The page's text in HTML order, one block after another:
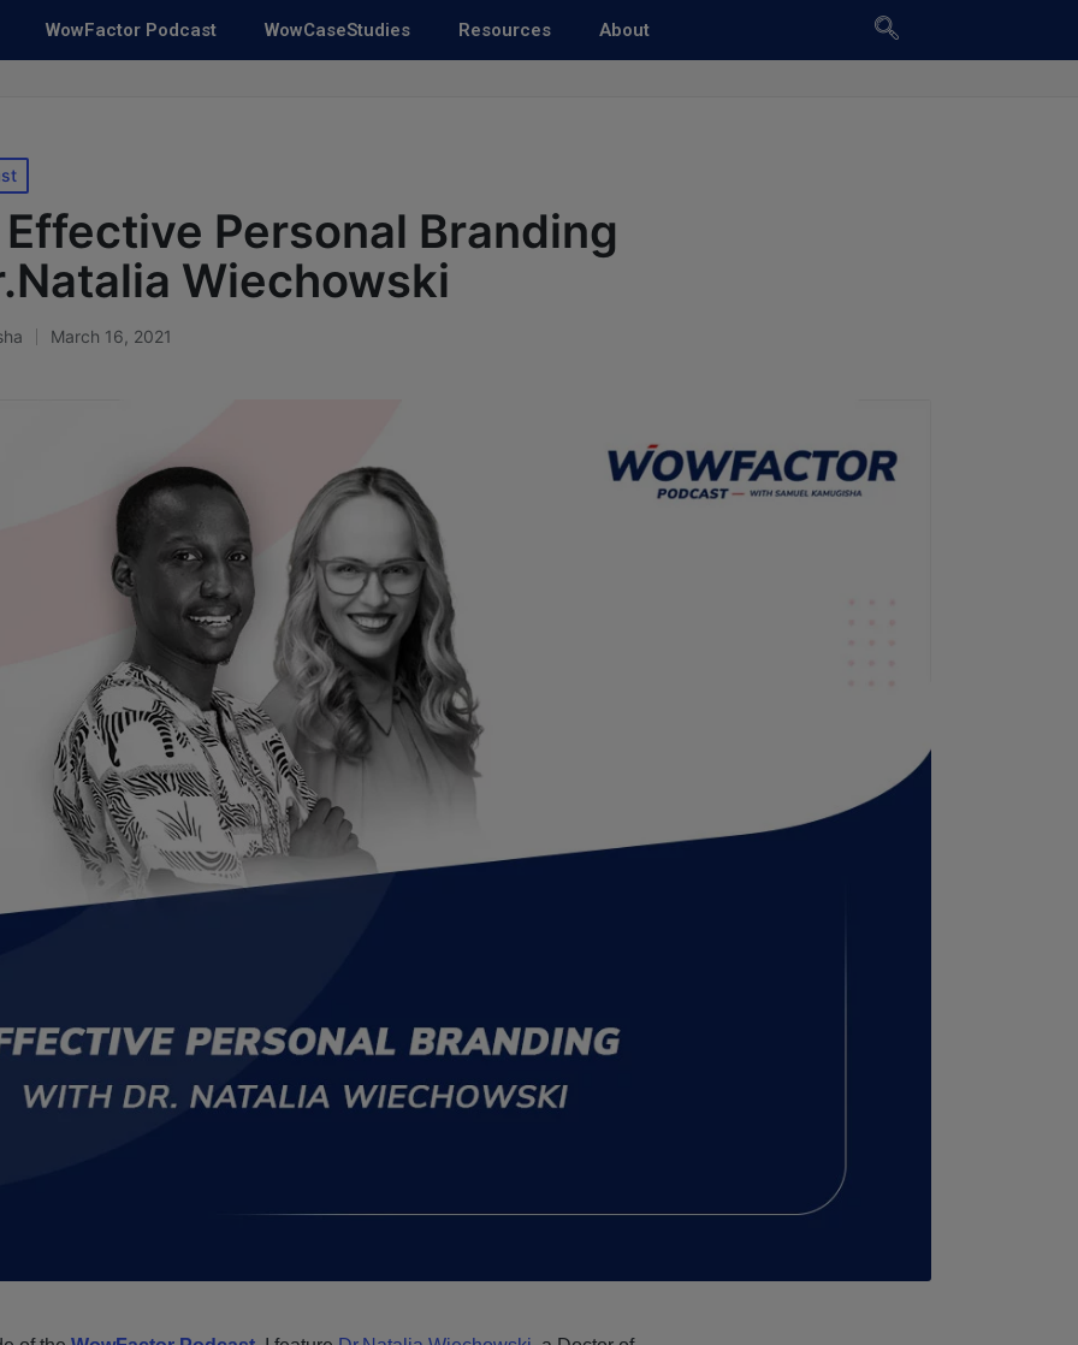
WowFactor Podcast WowCaseStudies Resources About
Effective Personal Branding
Wiechowski
March 16, 2021